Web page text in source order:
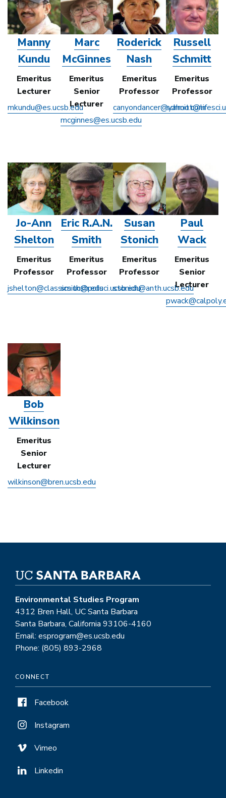
Manny
Kundu
Emeritus
Lecturer
mkundu@es.ucsb.edu
Marc
McGinnes
Emeritus
Senior
Lecturer
mcginnes@es.ucsb.edu
Roderick
Nash
Emeritus
Professor
canyondancer@yahoo.com
Russell
Schmitt
Emeritus
Professor
Jo-Ann
Shelton
Emeritus
Professor
jshelton@classics.ucsb.edu
Eric R.A.N.
Smith
Emeritus
Professor
smith@polsci.ucsb.edu
Susan
Stonich
Emeritus
Professor
stonich@anth.ucsb.edu
Paul
Wack
Emeritus
Senior
Lecturer
Bob
Wilkinson
Emeritus
Senior
Lecturer
wilkinson@bren.ucsb.edu
Environmental Studies Program
4312 Bren Hall, UC Santa Barbara
Santa Barbara, California 93106-4160
Email: esprogram@es.ucsb.edu
Phone: (805) 893-2968
CONNECT
Facebook
Instagram
Vimeo
Linkedin